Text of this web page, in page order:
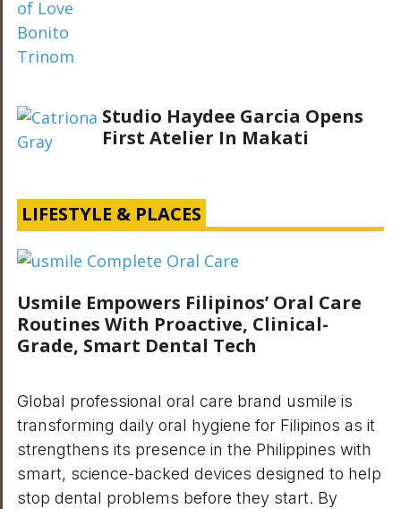
Studio Haydee Garcia Opens
First Atelier In Makati
LIFESTYLE & PLACES
Usmile Empowers Filipinos’ Oral Care
Routines With Proactive, Clinical-
Grade, Smart Dental Tech
Global professional oral care brand usmile is
transforming daily oral hygiene for Filipinos as it
strengthens its presence in the Philippines with
smart, science-backed devices designed to help
stop dental problems before they start. By